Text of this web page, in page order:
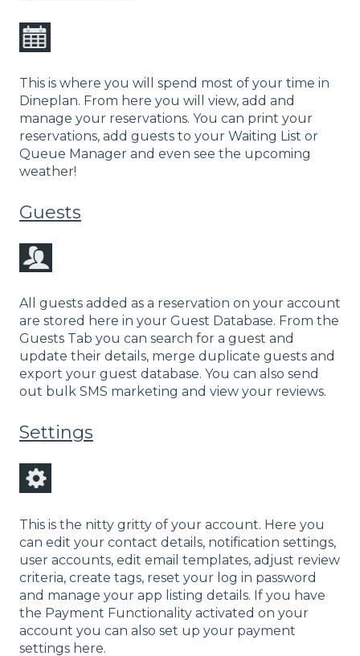
This is where you will spend most of your time in
Dineplan. From here you will view, add and
manage your reservations. You can print your
reservations, add guests to your Waiting List or
Queue Manager and even see the upcoming
weather!
Guests
All guests added as a reservation on your account
are stored here in your Guest Database. From the
Guests Tab you can search for a guest and
update their details, merge duplicate guests and
export your guest database. You can also send
out bulk SMS marketing and view your reviews.
Settings
This is the nitty gritty of your account. Here you
can edit your contact details, notification settings,
user accounts, edit email templates, adjust review
criteria, create tags, reset your log in password
and manage your app listing details. If you have
the Payment Functionality activated on your
account you can also set up your payment
settings here.